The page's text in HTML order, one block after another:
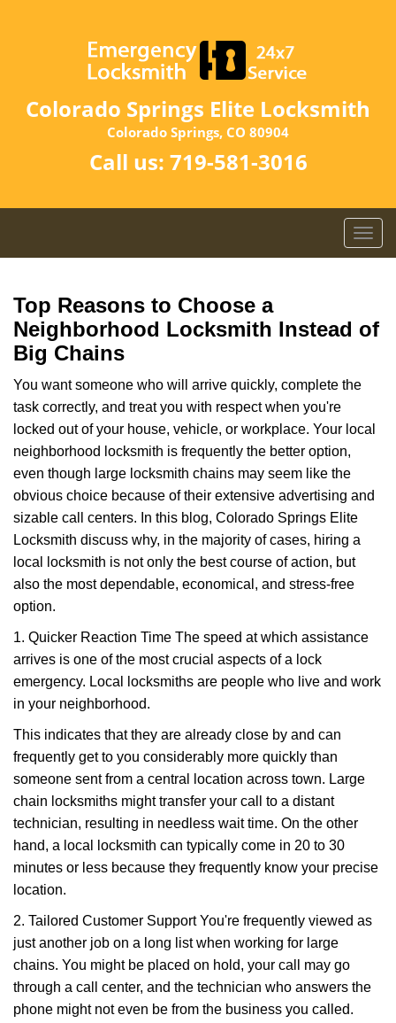
Colorado Springs Elite Locksmith
Colorado Springs, CO 80904
Call us: 719-581-3016
T
o
e
g
i
Top Reasons to Choose a
Neighborhood Locksmith Instead of
Big Chains
You want someone who will arrive quickly, complete the
task correctly, and treat you with respect when you're
locked out of your house, vehicle, or workplace. Your local
neighborhood locksmith is frequently the better option,
even though large locksmith chains may seem like the
obvious choice because of their extensive advertising and
sizable call centers. In this blog, Colorado Springs Elite
Locksmith discuss why, in the majority of cases, hiring a
local locksmith is not only the best course of action, but
also the most dependable, economical, and stress-free
option.
1. Quicker Reaction Time The speed at which assistance
arrives is one of the most crucial aspects of a lock
emergency. Local locksmiths are people who live and work
in your neighborhood.
This indicates that they are already close by and can
frequently get to you considerably more quickly than
someone sent from a central location across town. Large
chain locksmiths might transfer your call to a distant
technician, resulting in needless wait time. On the other
hand, a local locksmith can typically come in 20 to 30
minutes or less because they frequently know your precise
location.
2. Tailored Customer Support You're frequently viewed as
just another job on a long list when working for large
chains. You might be placed on hold, your call may go
through a call center, and the technician who answers the
phone might not even be from the business you called.